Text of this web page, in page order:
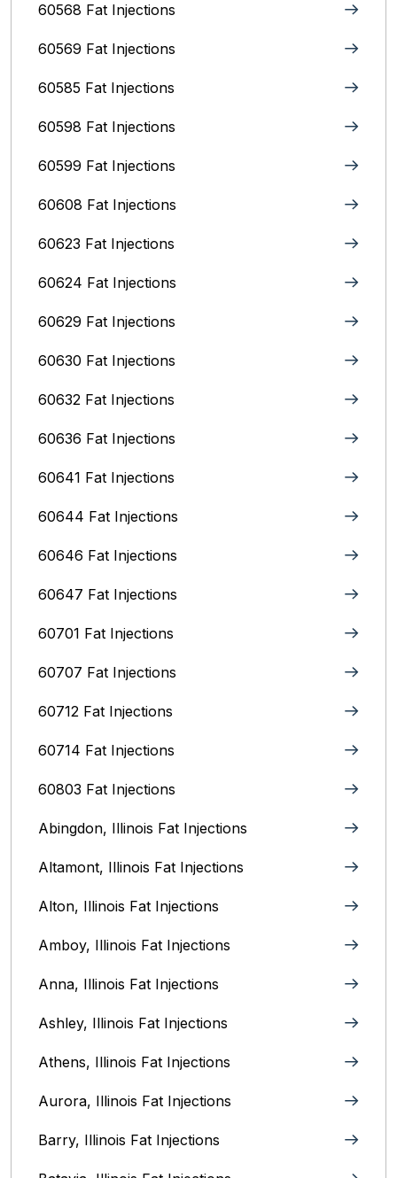
60568 Fat Injections
60569 Fat Injections
60585 Fat Injections
60598 Fat Injections
60599 Fat Injections
60608 Fat Injections
60623 Fat Injections
60624 Fat Injections
60629 Fat Injections
60630 Fat Injections
60632 Fat Injections
60636 Fat Injections
60641 Fat Injections
60644 Fat Injections
60646 Fat Injections
60647 Fat Injections
60701 Fat Injections
60707 Fat Injections
60712 Fat Injections
60714 Fat Injections
60803 Fat Injections
Abingdon, Illinois Fat Injections
Altamont, Illinois Fat Injections
Alton, Illinois‎ Fat Injections
Amboy, Illinois Fat Injections
Anna, Illinois‎ Fat Injections
Ashley, Illinois Fat Injections
Athens, Illinois Fat Injections
Aurora, Illinois‎ Fat Injections
Barry, Illinois Fat Injections